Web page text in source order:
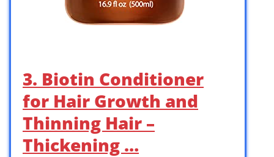
3. Biotin Conditioner
for Hair Growth and
Thinning Hair –
Thickening …